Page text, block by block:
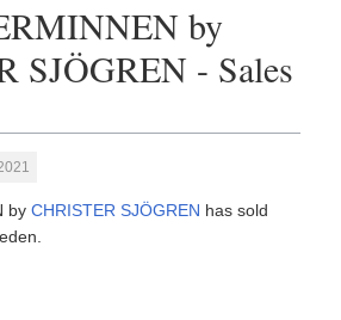
by
SJÖGREN - Sales
byCHRISTER SJÖGREN has sold